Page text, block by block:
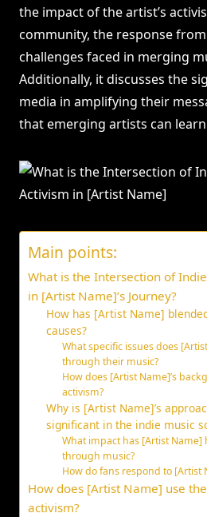
the impact of the artist’s
community, the response
challenges faced in merging
Additionally, it discusses the
media in amplifying their
that emerging artists can
Main points:
What is the Intersection of
in [Artist Name]’s Journey?
How has [Artist Name]
causes?
What specific issues does
through their music?
How does [Artist Name]’s
activism?
Why is [Artist Name]’s
significant in the indie music
What impact has [Artist
through music?
How do fans respond to [Artist
How does [Artist Name] use
activism?